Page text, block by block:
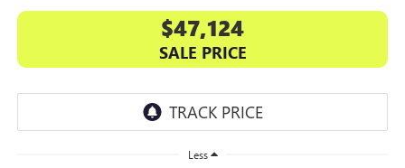
$47,124
SALE PRICE
Less